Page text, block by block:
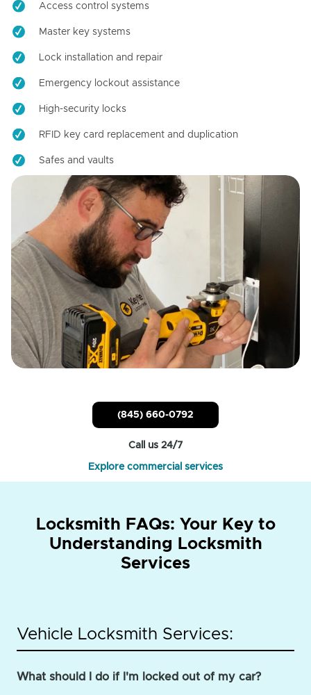
Access control systems
Master key systems
Lock installation and repair
Emergency lockout assistance
High-security locks
RFID key card replacement and duplication
Safes and vaults
(845) 660-0792
Call us 24/7
Explore commercial services
Locksmith FAQs: Your Key to
Understanding Locksmith
Services
Vehicle Locksmith Services:
What should I do if I'm locked out of my car?